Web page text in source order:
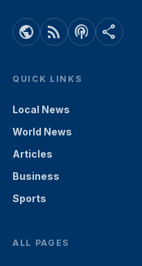
public rss_feed podcasts share
QUICK LINKS
Local News
World News
Articles
Business
Sports
ALL PAGES